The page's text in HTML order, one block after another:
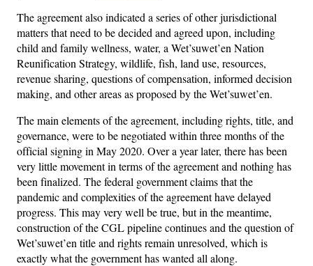
The agreement also indicated a series of other jurisdictional
matters that need to be decided and agreed upon, including
child and family wellness, water, a Wet’suwet’en Nation
Reunification Strategy, wildlife, fish, land use, resources,
revenue sharing, questions of compensation, informed decision
making, and other areas as proposed by the Wet’suwet’en.
The main elements of the agreement, including rights, title, and
governance, were to be negotiated within three months of the
official signing in May 2020. Over a year later, there has been
very little movement in terms of the agreement and nothing has
been finalized. The federal government claims that the
pandemic and complexities of the agreement have delayed
progress. This may very well be true, but in the meantime,
construction of the CGL pipeline continues and the question of
Wet’suwet’en title and rights remain unresolved, which is
exactly what the government has wanted all along.